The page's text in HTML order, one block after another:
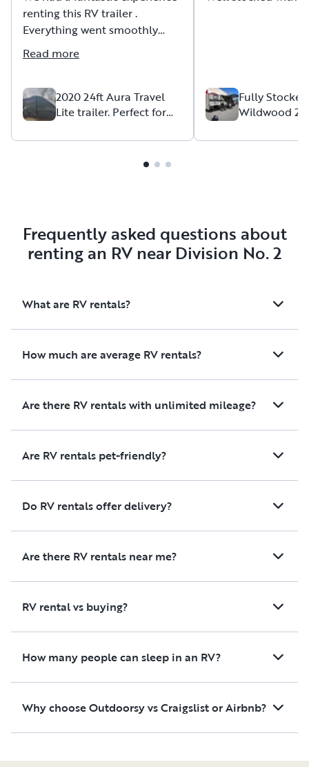
renting this RV trailer .
Everything went smoothly
from start to finish. The trailer
was clean, comfortable, well-
described in the listing.
deal with — friendly,
responsive, helpful, and very
process was simple and stress-free.
The trailer worked perfectly
enjoyable. We would definitely
rent from this owner again and
anyone looking for a great RV
rental experience!
Read more
2020 24ft Aura Travel
Lite trailer. Perfect for
Fully
Wildwood
Food &
Frequently asked questions about
renting an RV near Division No. 2
What are RV rentals?
How much are average RV rentals?
Are there RV rentals with unlimited mileage?
Are RV rentals pet-friendly?
Do RV rentals offer delivery?
Are there RV rentals near me?
RV rental vs buying?
How many people can sleep in an RV?
Why choose Outdoorsy vs Craigslist or Airbnb?